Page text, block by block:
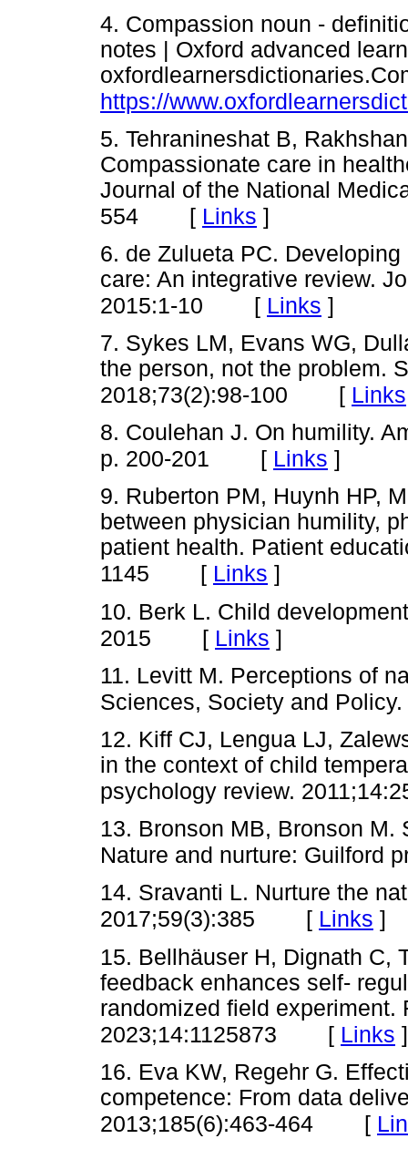
4. Compassion noun -
notes | Oxford advanced
https://
5. Tehranineshat B,
Compassionate care in
Journal of the National
554 [ Links ]
6. de Zulueta PC.
care: An integrative review.
2015:1-10 [ Links ]
7. Sykes LM, Evans WG,
the person, not the problem.
2018;73(2):98-100 [ Links
8. Coulehan J. On humility.
p. 200-201 [ Links ]
9. Ruberton PM, Huynh HP,
between physician humility,
patient health. Patient
1145 [ Links ]
10. Berk L. Child
2015 [ Links ]
11. Levitt M. Perceptions of
Sciences, Society and Policy.
12. Kiff CJ, Lengua LJ,
in the context of child
psychology review.
13. Bronson MB, Bronson
Nature and nurture: Guilford
14. Sravanti L. Nurture the
2017;59(3):385 [ Links ]
15. Bellhäuser H, Dignath C,
feedback enhances self-
randomized field experiment.
2023;14:1125873 [ Links ]
16. Eva KW, Regehr G.
competence: From data
2013;185(6):463-464 [